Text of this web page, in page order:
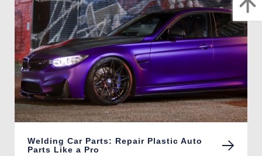
Welding Car Parts: Repair Plastic Auto
Parts Like a Pro